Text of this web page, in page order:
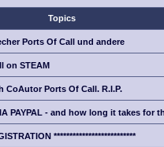
Topics
Ports Of Call und andere
on STEAM
CoAutor Ports Of Call. R.I.P.
PAYPAL - and how long it takes for
**************************